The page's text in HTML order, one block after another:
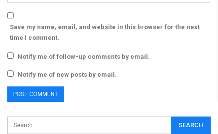
Save my name, email, and website in this browser for the next
time I comment.
Notify me of follow-up comments by email.
Notify me of new posts by email.